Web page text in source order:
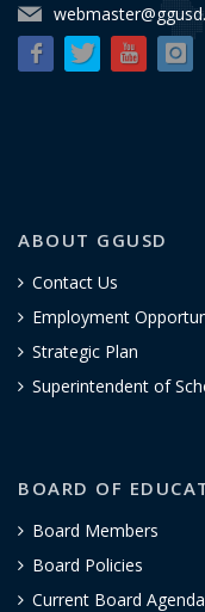
ABOUT GGUSD
Contact Us
Employment
Strategic Plan
Superintendent of
BOARD OF
Board Members
Board Policies
Current Board Agenda